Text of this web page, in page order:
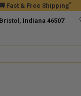
Fast & Free Shipping*
Indiana 46507